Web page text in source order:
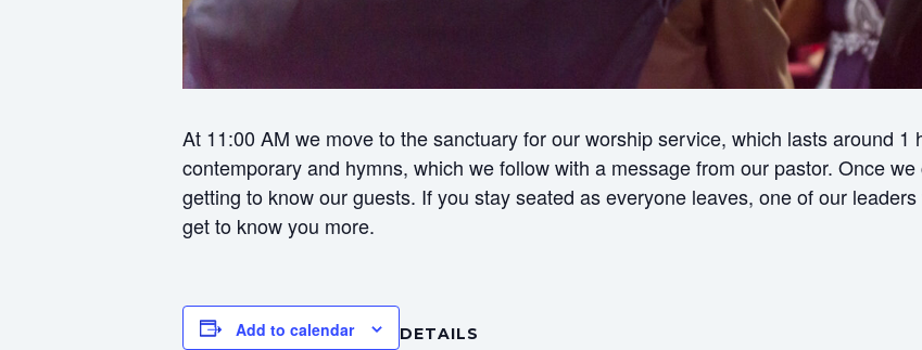
At 11:00 AM we move to the sanctuary for our worship service, which lasts around
contemporary and hymns, which we follow with a message from our pastor. Once
getting to know our guests. If you stay seated as everyone leaves, one of our
get to know you more.
Add to calendar DETAILS